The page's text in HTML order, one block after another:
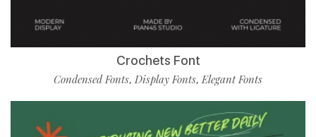
Crochets Font
Condensed Fonts, Display Fonts,Elegant Fonts